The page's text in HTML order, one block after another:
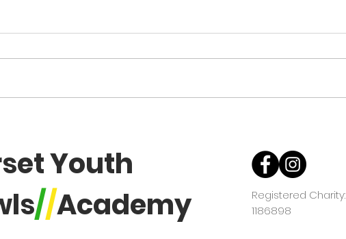
th
The new date is Sunday 2nd
2:30pm then a fin
Youth
//Academy
Registered Charity:
1186898